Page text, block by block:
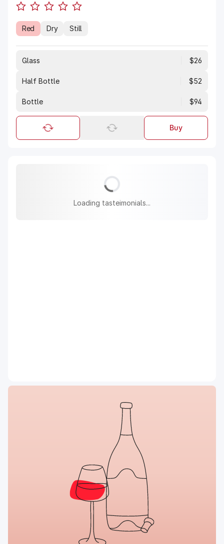
Red Dry Still
Glass $26
Half Bottle $52
Bottle $94
Buy
Loading tasteimonials...